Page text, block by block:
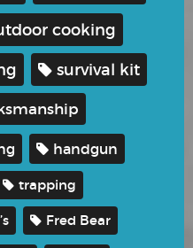
cooking
survival kit
handgun
trapping
Fred Bear